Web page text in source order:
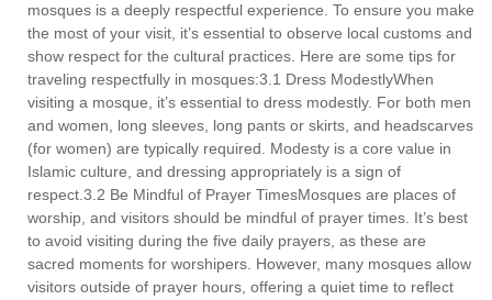
mosques is a deeply respectful experience. To ensure you make
the most of your visit, it’s essential to observe local customs and
show respect for the cultural practices. Here are some tips for
traveling respectfully in mosques:3.1 Dress ModestlyWhen
visiting a mosque, it’s essential to dress modestly. For both men
and women, long sleeves, long pants or skirts, and headscarves
(for women) are typically required. Modesty is a core value in
Islamic culture, and dressing appropriately is a sign of
respect.3.2 Be Mindful of Prayer TimesMosques are places of
worship, and visitors should be mindful of prayer times. It’s best
to avoid visiting during the five daily prayers, as these are
sacred moments for worshipers. However, many mosques allow
visitors outside of prayer hours, offering a quiet time to reflect